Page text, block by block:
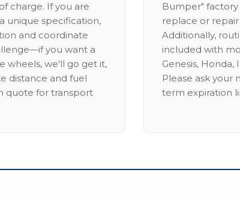
charge. If you are
unique specification,
and coordinate
you want a
wheels, we'll go get it,
distance and fuel
quote for transport
Bumper" factory
replace or
Additionally,
included with
Genesis, Honda,
Please ask your
term expiration